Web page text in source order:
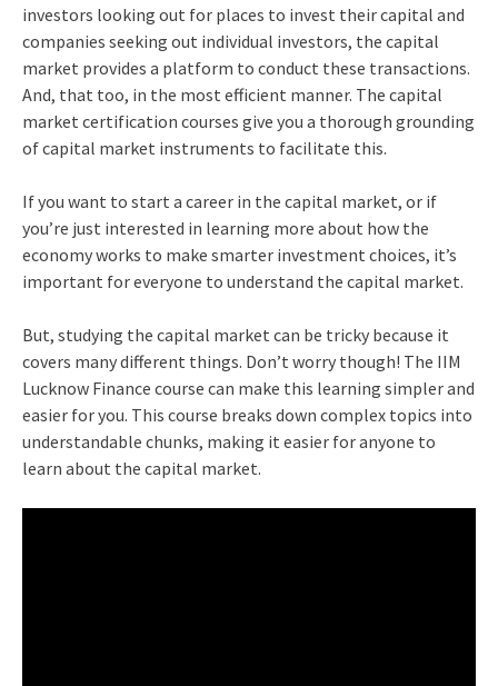
investors looking out for places to invest their capital and
companies seeking out individual investors, the capital
market provides a platform to conduct these transactions.
And, that too, in the most efficient manner. The capital
market certification courses give you a thorough grounding
of capital market instruments to facilitate this.
If you want to start a career in the capital market, or if
you’re just interested in learning more about how the
economy works to make smarter investment choices, it’s
important for everyone to understand the capital market.
But, studying the capital market can be tricky because it
covers many different things. Don’t worry though! The IIM
Lucknow Finance course can make this learning simpler and
easier for you. This course breaks down complex topics into
understandable chunks, making it easier for anyone to
learn about the capital market.